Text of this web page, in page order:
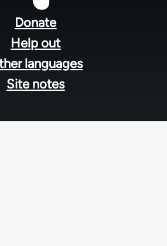
Donate
Help out
languages
Site notes